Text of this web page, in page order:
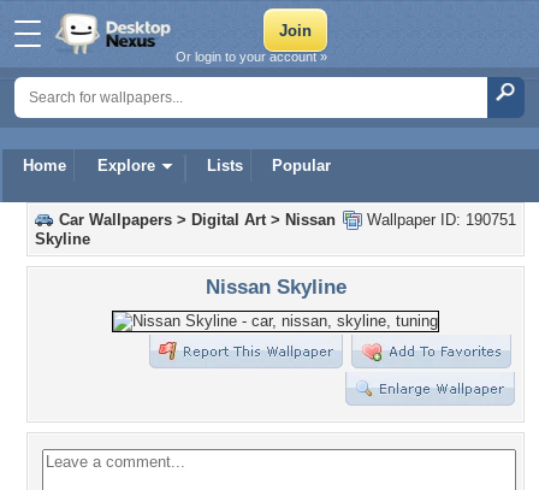
Home Explore Lists Popular
Or login to your account »
Wallpaper ID: 190751
Car Wallpapers > Digital Art> Nissan
Skyline
Nissan Skyline